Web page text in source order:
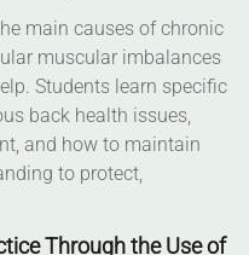
main causes of chronic
muscular imbalances
Students learn specific
back health issues,
and how to maintain
to protect,
Through the Use of